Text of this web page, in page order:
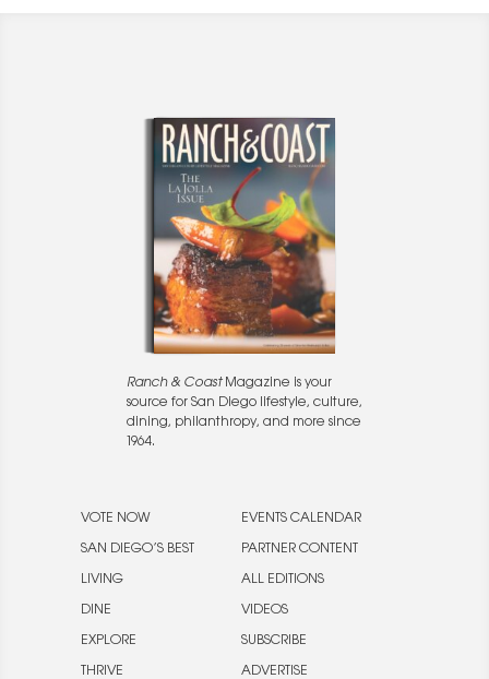
Ranch & CoastMagazine is your
source for San Diego lifestyle, culture,
dining, philanthropy, and more since
1964.
VOTE NOW
SAN DIEGO’S BEST
LIVING
DINE
EXPLORE
THRIVE
EVENTS CALENDAR
PARTNER CONTENT
ALL EDITIONS
VIDEOS
SUBSCRIBE
ADVERTISE